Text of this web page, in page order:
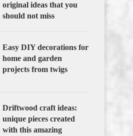
original ideas that you
should not miss
Easy DIY decorations for
home and garden
projects from twigs
Driftwood craft ideas:
unique pieces created
with this amazing